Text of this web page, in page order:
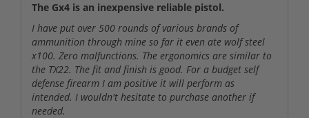
The Gx4 is an inexpensive reliable pistol.
I have put over 500 rounds of various brands of
ammunition through mine so far it even ate wolf steel
x100. Zero malfunctions. The ergonomics are similar to
the TX22. The fit and finish is good. For a budget self
defense firearm I am positive it will perform as
intended. I wouldn't hesitate to purchase another if
needed.